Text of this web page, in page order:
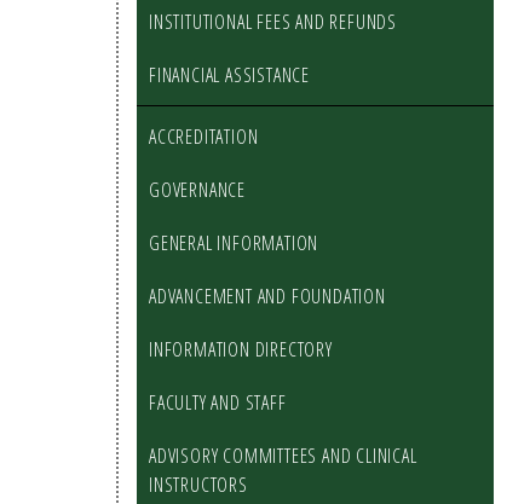
INSTITUTIONAL FEES AND REFUNDS
FINANCIAL ASSISTANCE
ACCREDITATION
GOVERNANCE
GENERAL INFORMATION
ADVANCEMENT AND FOUNDATION
INFORMATION DIRECTORY
FACULTY AND STAFF
ADVISORY COMMITTEES AND CLINICAL
INSTRUCTORS